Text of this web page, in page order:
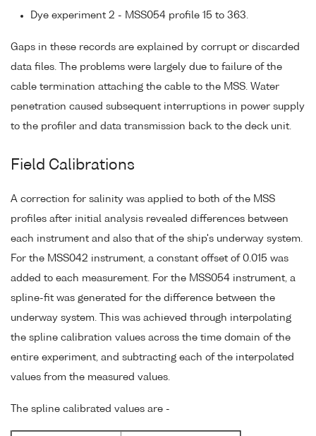
Dye experiment 2 - MSS054 profile 15 to 363.
Gaps in these records are explained by corrupt or discarded
data files. The problems were largely due to failure of the
cable termination attaching the cable to the MSS. Water
penetration caused subsequent interruptions in power supply
to the profiler and data transmission back to the deck unit.
Field Calibrations
A correction for salinity was applied to both of the MSS
profiles after initial analysis revealed differences between
each instrument and also that of the ship's underway system.
For the MSS042 instrument, a constant offset of 0.015 was
added to each measurement. For the MSS054 instrument, a
spline-fit was generated for the difference between the
underway system. This was achieved through interpolating
the spline calibration values across the time domain of the
entire experiment, and subtracting each of the interpolated
values from the measured values.
The spline calibrated values are -